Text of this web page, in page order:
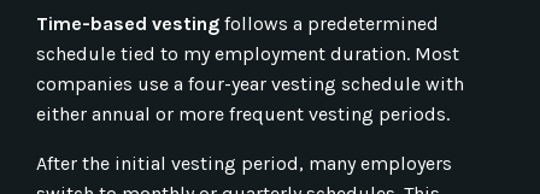
Time-based vesting follows a predetermined
schedule tied to my employment duration. Most
companies use a four-year vesting schedule with
either annual or more frequent vesting periods.
After the initial vesting period, many employers